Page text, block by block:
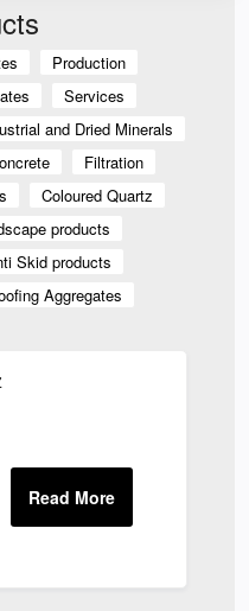
Production
Services
and Dried Minerals
Filtration
Coloured Quartz
products
Skid products
Aggregates